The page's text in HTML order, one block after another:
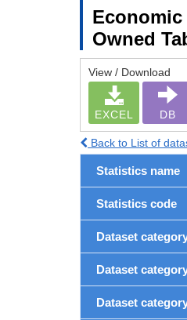
Economic
Owned
View / Download
EXCEL DB
Back to List of
Statistics name
Statistics code
Dataset
Dataset
Dataset